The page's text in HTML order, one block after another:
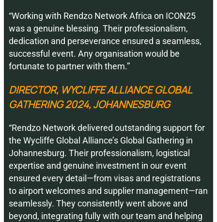
“Working with Rendzo Network Africa on ICON25
was a genuine blessing. Their professionalism,
dedication and perseverance ensured a seamless,
successful event. Any organisation would be
fortunate to partner with them.”
DIRECTOR, WYCLIFFE ALLIANCE GLOBAL
GATHERING 2024, JOHANNESBURG
“Rendzo Network delivered outstanding support for
the Wycliffe Global Alliance’s Global Gathering in
Johannesburg. Their professionalism, logistical
expertise and genuine investment in our event
ensured every detail—from visas and registrations
to airport welcomes and supplier management—ran
seamlessly. They consistently went above and
beyond, integrating fully with our team and helping